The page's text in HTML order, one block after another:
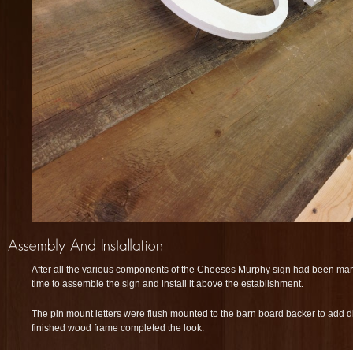
After all the various components of the Cheeses Murphy sign had been
time to assemble the sign and install it above the establishment.
The pin mount letters were flush mounted to the barn board backer to add
finished wood frame completed the look.